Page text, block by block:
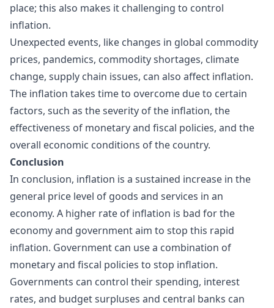
place; this also makes it challenging to control
inflation.
Unexpected events, like changes in global commodity
prices, pandemics, commodity shortages, climate
change, supply chain issues, can also affect inflation.
The inflation takes time to overcome due to certain
factors, such as the severity of the inflation, the
effectiveness of monetary and fiscal policies, and the
overall economic conditions of the country.
Conclusion
In conclusion, inflation is a sustained increase in the
general price level of goods and services in an
economy. A higher rate of inflation is bad for the
economy and government aim to stop this rapid
inflation. Government can use a combination of
monetary and fiscal policies to stop inflation.
Governments can control their spending, interest
rates, and budget surpluses and central banks can